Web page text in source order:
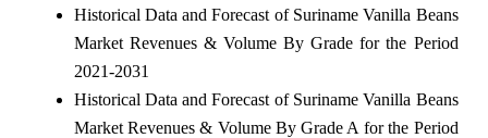
Historical Data and Forecast of Suriname Vanilla Beans
Market Revenues & Volume By Grade for the Period
2021-2031
Historical Data and Forecast of Suriname Vanilla Beans
Market Revenues & Volume By Grade A for the Period